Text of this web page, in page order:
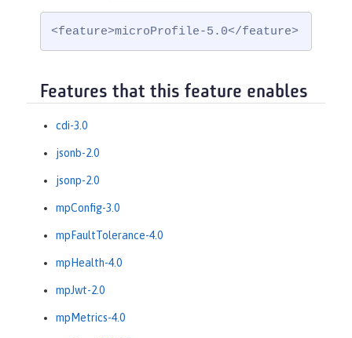
<feature>microProfile-5.0</feature>
Features that this feature enables
cdi-3.0
jsonb-2.0
jsonp-2.0
mpConfig-3.0
mpFaultTolerance-4.0
mpHealth-4.0
mpJwt-2.0
mpMetrics-4.0